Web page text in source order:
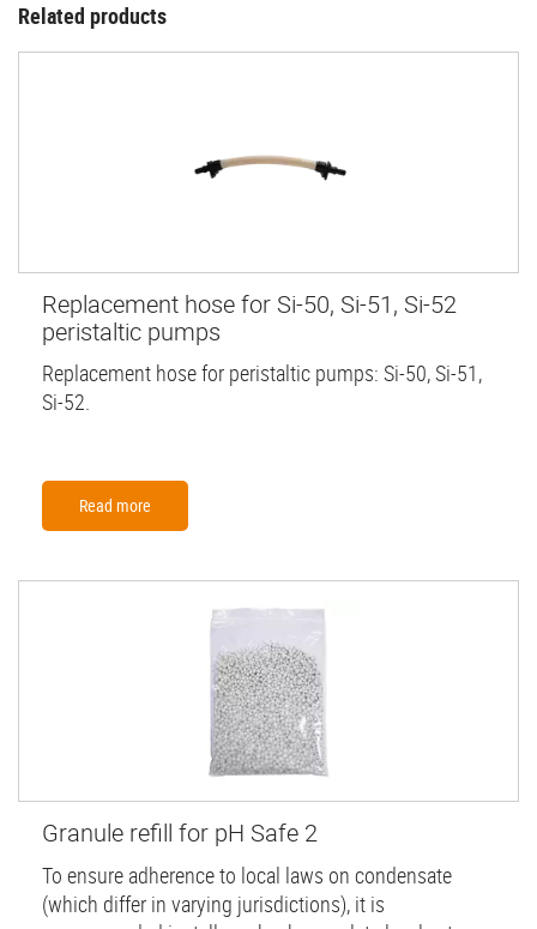
Related products
Replacement hose for Si-50, Si-51, Si-52
peristaltic pumps
Replacement hose for peristaltic pumps: Si-50, Si-51,
Si-52.
Read more
Granule refill for pH Safe 2
To ensure adherence to local laws on condensate
(which differ in varying jurisdictions), it is